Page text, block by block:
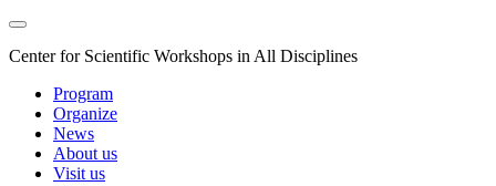
Center for Scientific Workshops in All Disciplines
Program
Organize
News
About us
Visit us